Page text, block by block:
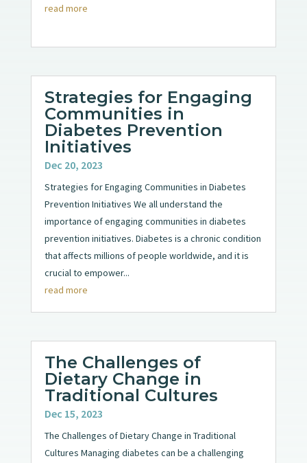
read more
Strategies for Engaging
Communities in
Diabetes Prevention
Initiatives
Dec 20, 2023
Strategies for Engaging Communities in Diabetes
Prevention Initiatives We all understand the
importance of engaging communities in diabetes
prevention initiatives. Diabetes is a chronic condition
that affects millions of people worldwide, and it is
crucial to empower...
read more
The Challenges of
Dietary Change in
Traditional Cultures
Dec 15, 2023
The Challenges of Dietary Change in Traditional
Cultures Managing diabetes can be a challenging